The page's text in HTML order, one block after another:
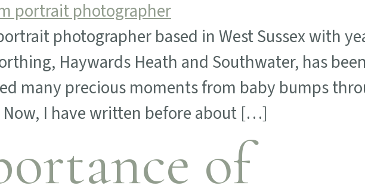
photographer based in West Sussex with
Haywards Heath and Southwater, has
many precious moments from baby bumps
I have written before about […]
of